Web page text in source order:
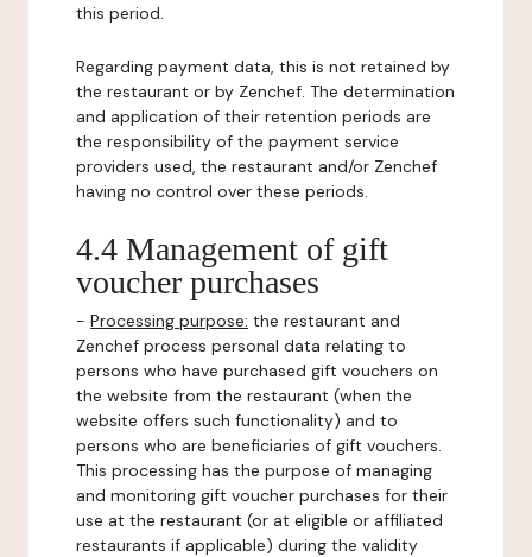
this period.
Regarding payment data, this is not retained by
the restaurant or by Zenchef. The determination
and application of their retention periods are
the responsibility of the payment service
providers used, the restaurant and/or Zenchef
having no control over these periods.
4.4 Management of gift
voucher purchases
- Processing purpose: the restaurant and
Zenchef process personal data relating to
persons who have purchased gift vouchers on
the website from the restaurant (when the
website offers such functionality) and to
persons who are beneficiaries of gift vouchers.
This processing has the purpose of managing
and monitoring gift voucher purchases for their
use at the restaurant (or at eligible or affiliated
restaurants if applicable) during the validity